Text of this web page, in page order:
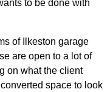
to be done with
of Ilkeston garage
are open to a lot of
on what the client
space to look